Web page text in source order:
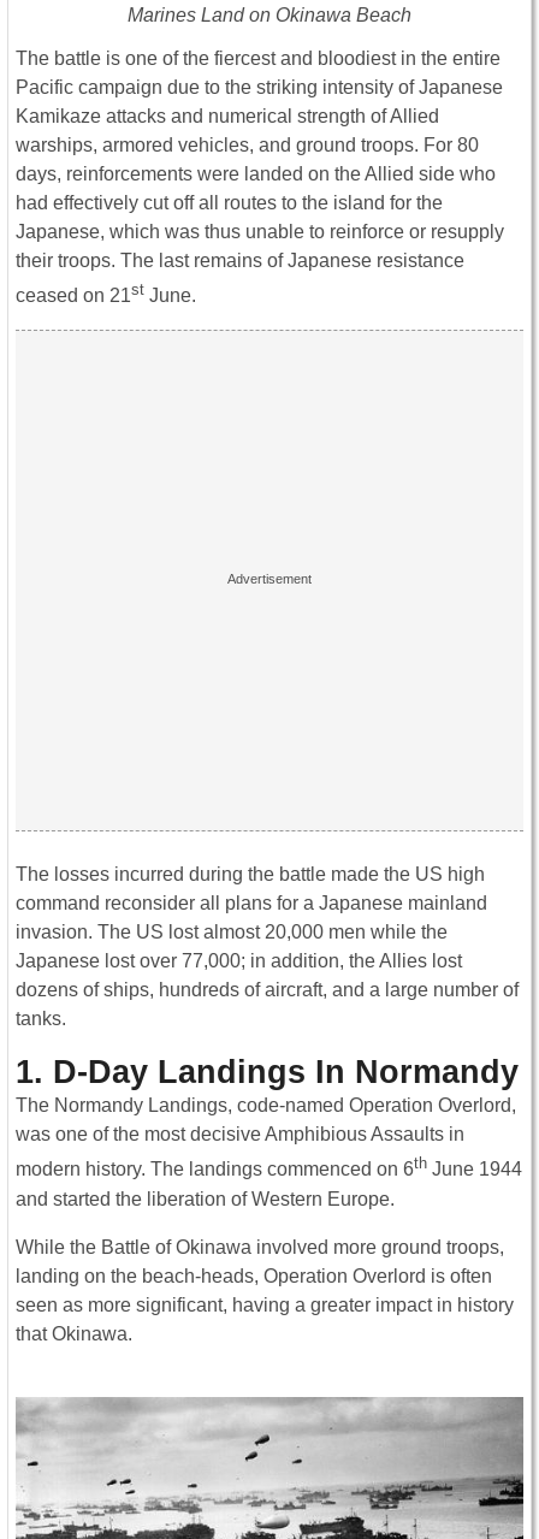
Marines Land on Okinawa Beach
The battle is one of the fiercest and bloodiest in the entire
Pacific campaign due to the striking intensity of Japanese
Kamikaze attacks and numerical strength of Allied
warships, armored vehicles, and ground troops. For 80
days, reinforcements were landed on the Allied side who
had effectively cut off all routes to the island for the
Japanese, which was thus unable to reinforce or resupply
their troops. The last remains of Japanese resistance
ceased on 21st June.
The losses incurred during the battle made the US high
command reconsider all plans for a Japanese mainland
invasion. The US lost almost 20,000 men while the
Japanese lost over 77,000; in addition, the Allies lost
dozens of ships, hundreds of aircraft, and a large number of
tanks.
1. D-Day Landings In Normandy
The Normandy Landings, code-named Operation Overlord,
was one of the most decisive Amphibious Assaults in
modern history. The landings commenced on 6th June 1944
and started the liberation of Western Europe.
While the Battle of Okinawa involved more ground troops,
landing on the beach-heads, Operation Overlord is often
seen as more significant, having a greater impact in history
that Okinawa.